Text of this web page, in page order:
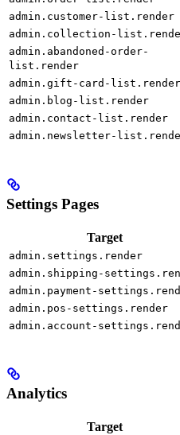
admin.customer-list.render
admin.collection-
admin.abandoned-order-
list.render
admin.gift-card-list.render
admin.blog-list.render
admin.contact-list.render
admin.newsletter-
Settings Pages
Target
admin.settings.render
admin.shipping-
admin.payment-
admin.pos-settings.render
admin.account-
Analytics
Target